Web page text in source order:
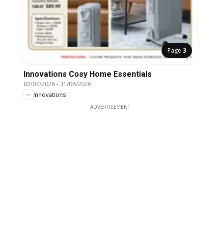
Page 3
Innovations Cosy Home Essentials
02/07/2026-31/08/2026
Innovations
ADVERTISEMENT